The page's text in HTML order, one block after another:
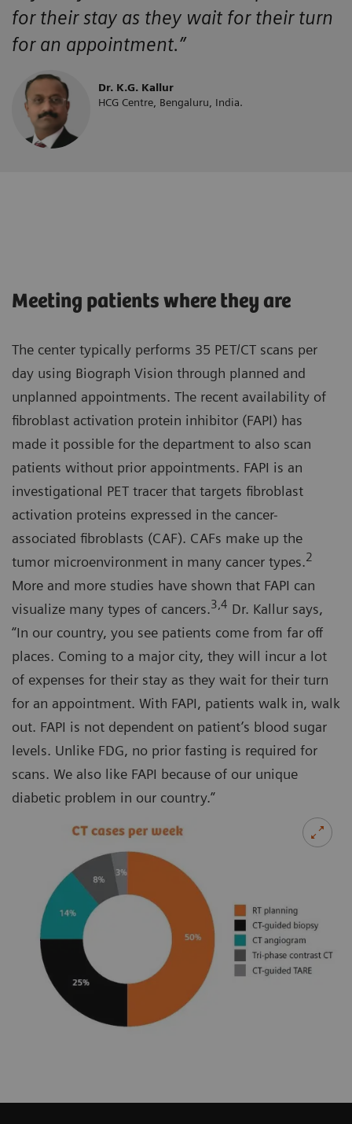
for their stay as they wait for their turn
for an appointment.”
Dr. K.G. Kallur
HCG Centre, Bengaluru, India.
Meeting patients where they are
The center typically performs 35 PET/CT scans per
day using Biograph Vision through planned and
unplanned appointments. The recent availability of
fibroblast activation protein inhibitor (FAPI) has
made it possible for the department to also scan
patients without prior appointments. FAPI is an
investigational PET tracer that targets fibroblast
activation proteins expressed in the cancer-
associated fibroblasts (CAF). CAFs make up the
tumor microenvironment in many cancer types.2
More and more studies have shown that FAPI can
visualize many types of cancers.3,4 Dr. Kallur says,
“In our country, you see patients come from far off
places. Coming to a major city, they will incur a lot
of expenses for their stay as they wait for their turn
for an appointment. With FAPI, patients walk in, walk
out. FAPI is not dependent on patient’s blood sugar
levels. Unlike FDG, no prior fasting is required for
scans. We also like FAPI because of our unique
diabetic problem in our country.”